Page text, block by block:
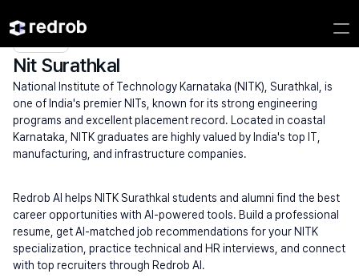
Explore/Campus/
Nit Surathkal
National Institute of Technology Karnataka (NITK), Surathkal, is
one of India's premier NITs, known for its strong engineering
programs and excellent placement record. Located in coastal
Karnataka, NITK graduates are highly valued by India's top IT,
manufacturing, and infrastructure companies.
Redrob AI helps NITK Surathkal students and alumni find the best
career opportunities with AI-powered tools. Build a professional
resume, get AI-matched job recommendations for your NITK
specialization, practice technical and HR interviews, and connect
with top recruiters through Redrob AI.